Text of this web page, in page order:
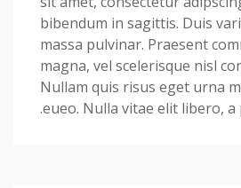
bibendum in sagittis. Duis
massa pulvinar. Praesent
magna, vel scelerisque nisl
Nullam quis risus eget urna
eueo. Nulla vitae elit libero, a